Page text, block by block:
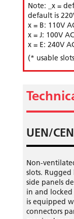
Note: _x =
default is
x = B: 110V
x = J: 100V AC
x = E: 240V
(* usable
UEN/
Non-
slots.
side panels
in and locked
is equipped
connectors